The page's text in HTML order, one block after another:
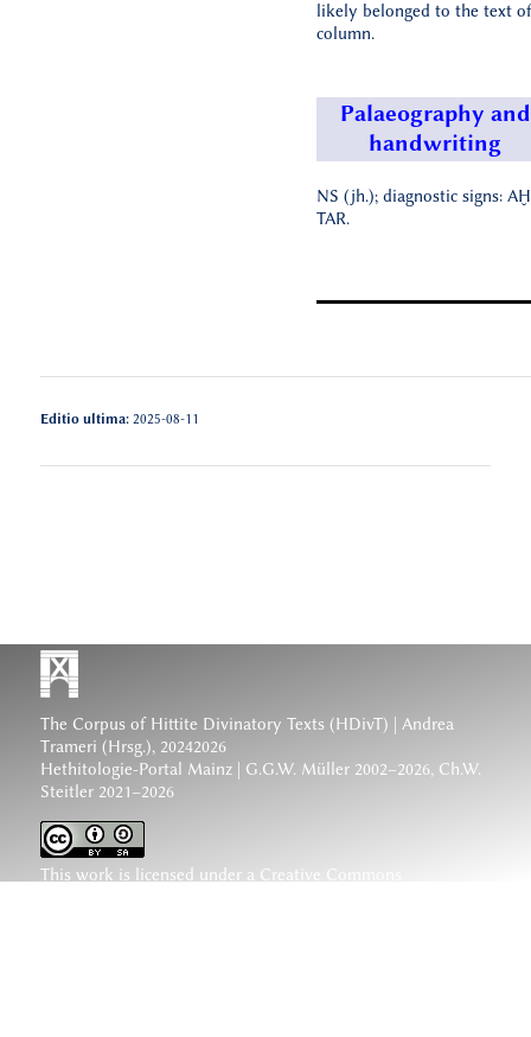
likely belonged to the text
column.
Palaeography and
handwriting
NS (jh.); diagnostic signs:
TAR.
Editio ultima:2025-08-11
The Corpus of Hittite Divinatory Texts (HDivT) | Andrea
Trameri (Hrsg.), 20242026
Hethitologie-Portal Mainz | G.G.W. Müller 2002–2026, Ch.W.
Steitler 2021–2026
This work is licensed under a Creative Commons